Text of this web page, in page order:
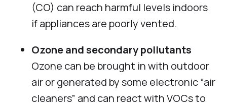
(CO) can reach harmful levels indoors
if appliances are poorly vented.
Ozone and secondary pollutants
Ozone can be brought in with outdoor
air or generated by some electronic “air
cleaners” and can react with VOCs to